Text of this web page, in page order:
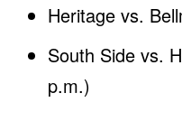
Heritage vs.
South Side vs.
p.m.)